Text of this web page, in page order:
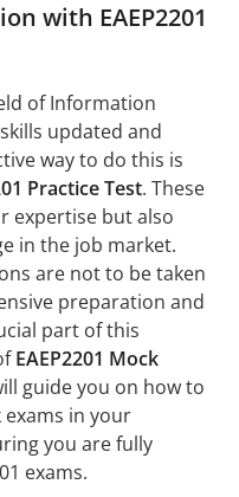
with EAEP2201
of Information
updated and
way to do this is
Practice Test. These
expertise but also
in the job market.
are not to be taken
preparation and
part of this
EAEP2201 Mock
guide you on how to
exams in your
you are fully
exams.